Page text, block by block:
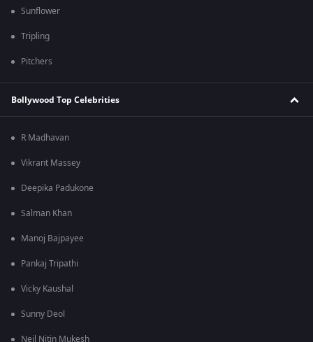
Sunflower
Tripling
Pitchers
Bollywood Top Celebrities
R Madhavan
Vikrant Massey
Deepika Padukone
Salman Khan
Manoj Bajpayee
Pankaj Tripathi
Vicky Kaushal
Sunny Deol
Neil Nitin Mukesh